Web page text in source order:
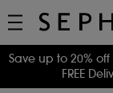
Save up to 20%
FREE